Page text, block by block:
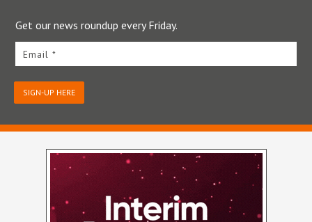
Get our news roundup every Friday.
Email *
SIGN-UP HERE